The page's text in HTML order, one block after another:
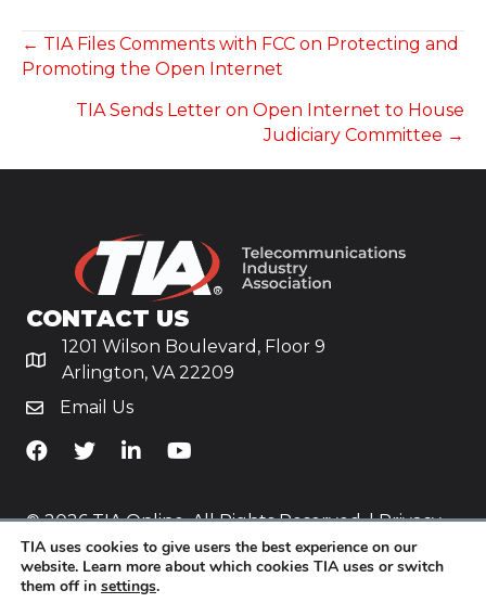
POSTS
NAVIGATION
← TIA Files Comments with FCC on Protecting and
Promoting the Open Internet
TIA Sends Letter on Open Internet to House
Judiciary Committee →
CONTACT US
1201 Wilson Boulevard, Floor 9
Arlington, VA 22209
Email Us
TiA's Facebook
TiA's TwitterTiA's LinkedIn
TiA's YouTube
© 2026 TIA Online. All Rights Reserved. |Privacy
Policy
Website byYoko Co
TIA uses cookies to give users the best experience on our
website. Learn more about which cookies TIA uses or switch
them off in settings.